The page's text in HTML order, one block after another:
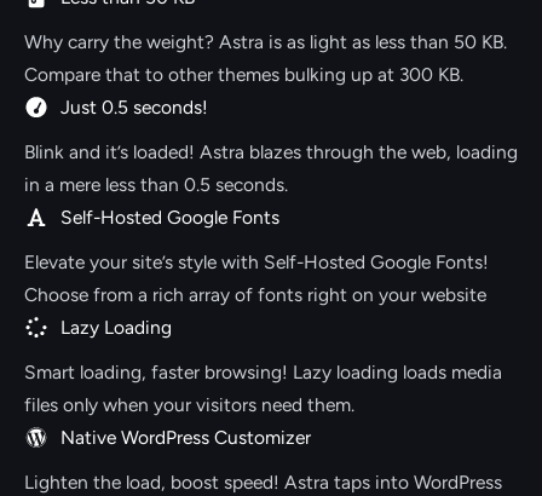
Why carry the weight? Astra is as light as less than 50 KB.
Compare that to other themes bulking up at 300 KB.
Just 0.5 seconds!
Blink and it’s loaded! Astra blazes through the web, loading
in a mere less than 0.5 seconds.
Self-Hosted Google Fonts
Elevate your site’s style with Self-Hosted Google Fonts!
Choose from a rich array of fonts right on your website
Lazy Loading
Smart loading, faster browsing! Lazy loading loads media
files only when your visitors need them.
Native WordPress Customizer
Lighten the load, boost speed! Astra taps into WordPress